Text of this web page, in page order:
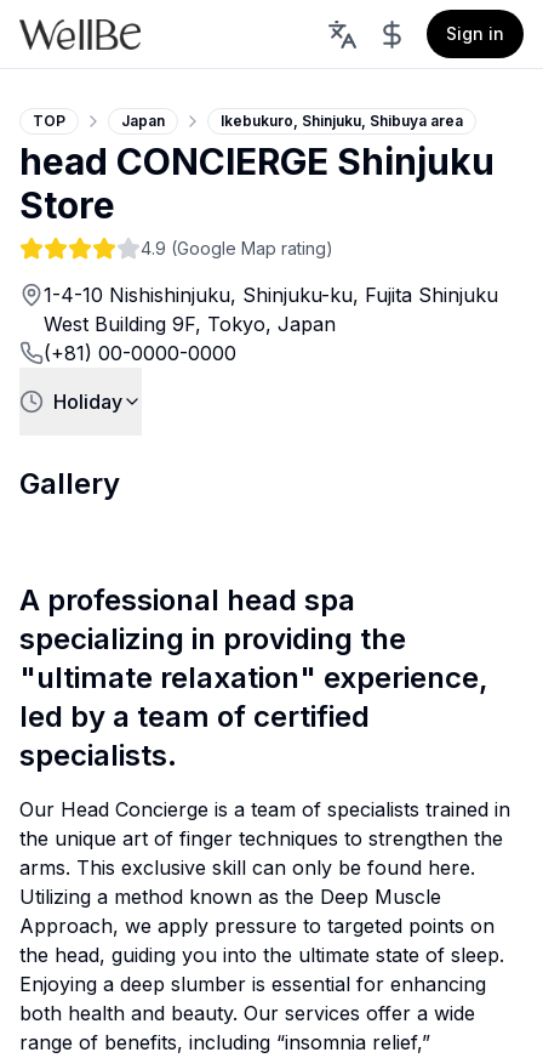
Sign in
TOP Japan Ikebukuro, Shinjuku, Shibuya area
head CONCIERGE Shinjuku
Store
4.9 (Google Map rating)
1-4-10 Nishishinjuku, Shinjuku-ku, Fujita Shinjuku
West Building 9F, Tokyo, Japan
(+81) 00-0000-0000
Holiday
Gallery
A professional head spa
specializing in providing the
"ultimate relaxation" experience,
led by a team of certified
specialists.
Our Head Concierge is a team of specialists trained in
the unique art of finger techniques to strengthen the
arms. This exclusive skill can only be found here.
Utilizing a method known as the Deep Muscle
Approach, we apply pressure to targeted points on
the head, guiding you into the ultimate state of sleep.
Enjoying a deep slumber is essential for enhancing
both health and beauty. Our services offer a wide
range of benefits, including “insomnia relief,”